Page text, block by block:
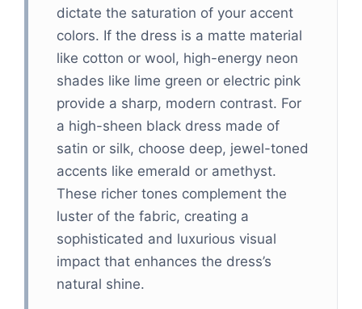
dictate the saturation of your accent
colors. If the dress is a matte material
like cotton or wool, high-energy neon
shades like lime green or electric pink
provide a sharp, modern contrast. For
a high-sheen black dress made of
satin or silk, choose deep, jewel-toned
accents like emerald or amethyst.
These richer tones complement the
luster of the fabric, creating a
sophisticated and luxurious visual
impact that enhances the dress’s
natural shine.